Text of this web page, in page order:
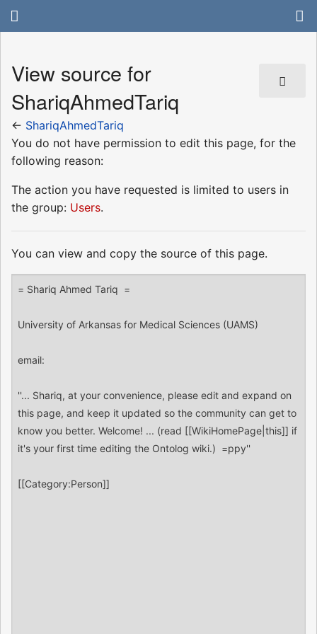
View source for
ShariqAhmedTariq
← ShariqAhmedTariq
You do not have permission to edit this page, for the
following reason:
The action you have requested is limited to users in
the group: Users.
You can view and copy the source of this page.